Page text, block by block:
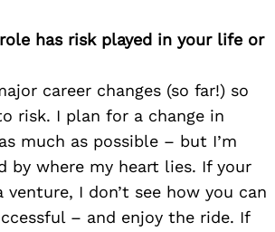
has risk played in your life or
career changes (so far!) so
risk. I plan for a change in
much as possible – but I’m
by where my heart lies. If your
I don’t see how you can
– and enjoy the ride. If